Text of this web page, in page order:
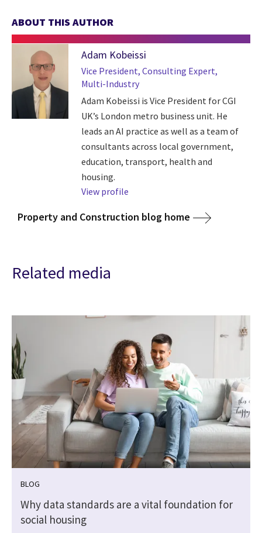
ABOUT THIS AUTHOR
Adam Kobeissi
Vice President, Consulting Expert,
Multi-Industry
Adam Kobeissi is Vice President for CGI
UK’s London metro business unit. He
leads an AI practice as well as a team of
consultants across local government,
education, transport, health and
housing.
View profile
Property and Construction blog home
Related media
BLOG
Why data standards are a vital foundation for
social housing